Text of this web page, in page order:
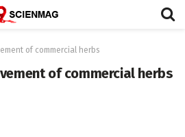
of commercial herbs
of commercial herbs